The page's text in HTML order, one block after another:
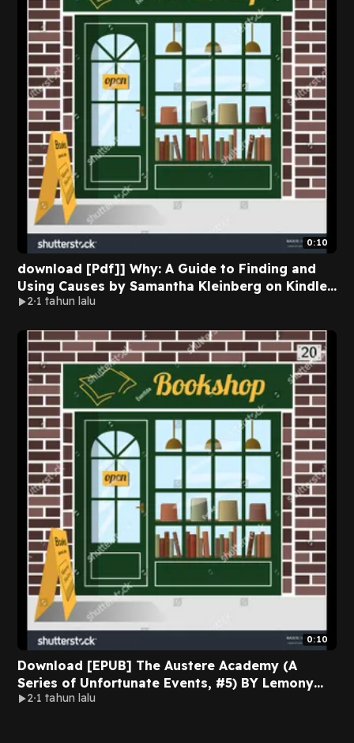
0:10
download [Pdf]] Why: A Guide to Finding and
Using Causes by Samantha Kleinberg on Kindle
Full Version
2 1 tahun lalu
0:10
Download [EPUB] The Austere Academy (A
Series of Unfortunate Events, #5) BY Lemony
Snicket on Iphone New Edition
2 1 tahun lalu